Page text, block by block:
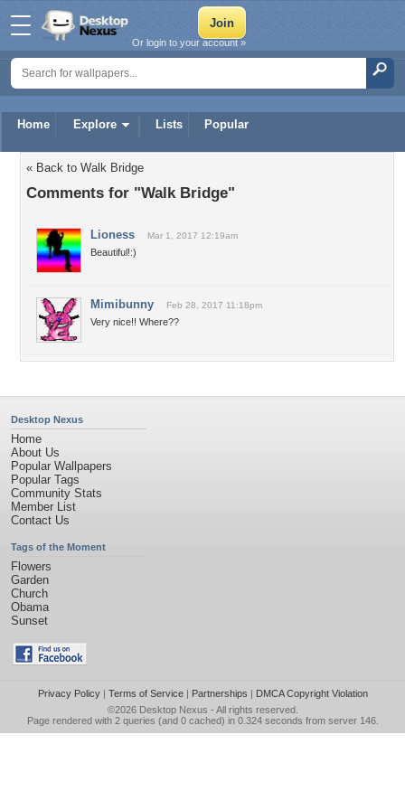
Home Explore Lists Popular
Or login to your account »
« Back to Walk Bridge
Comments for "Walk Bridge"
Lioness Mar 1, 2017 12:19am
Beautiful!:)
Mimibunny Feb 28, 2017 11:18pm
Very nice!! Where??
Desktop Nexus
Home
About Us
Popular Wallpapers
Popular Tags
Community Stats
Member List
Contact Us
Tags of the Moment
Flowers
Garden
Church
Obama
Sunset
Privacy Policy| Terms of Service| Partnerships | DMCA Copyright Violation
©2026 Desktop Nexus - All rights reserved.
Page rendered with 2 queries (and 0 cached) in 0.324 seconds from server 146.